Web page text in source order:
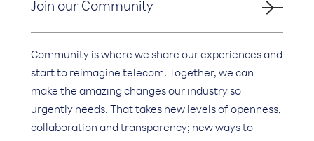
Join our Community
Community is where we share our experiences and
start to reimagine telecom. Together, we can
make the amazing changes our industry so
urgently needs. That takes new levels of openness,
collaboration and transparency; new ways to